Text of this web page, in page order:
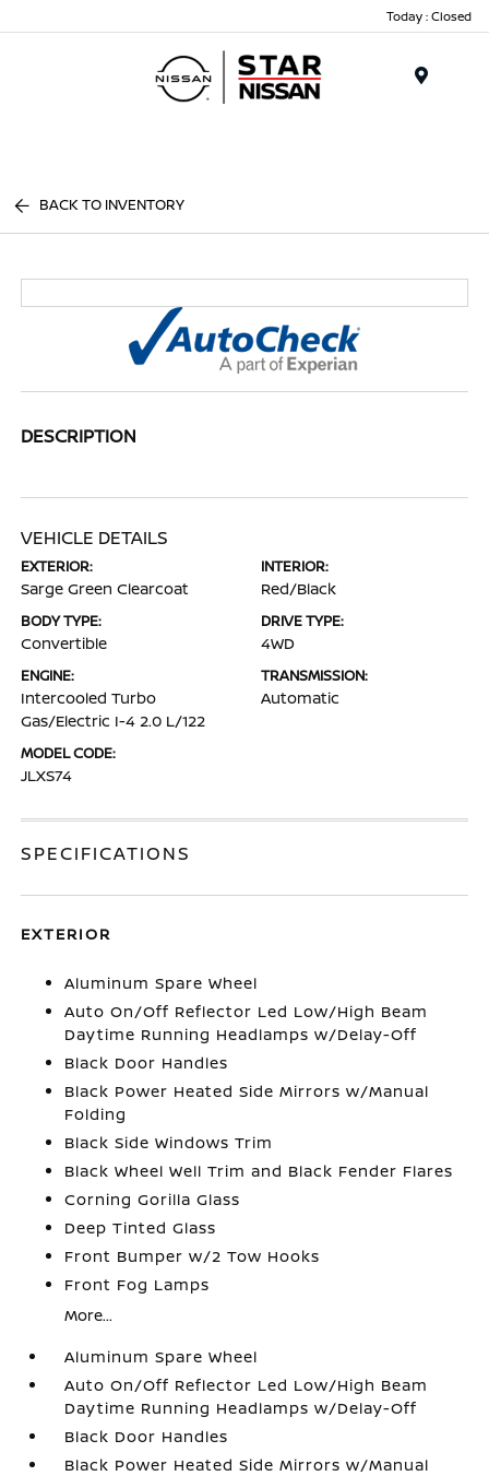
Today : Closed
BACK TO INVENTORY
DESCRIPTION
VEHICLE DETAILS
EXTERIOR:
Sarge Green Clearcoat
INTERIOR:
Red/Black
BODY TYPE:
Convertible
DRIVE TYPE:
4WD
ENGINE:
Intercooled Turbo
Gas/Electric I-4 2.0 L/122
TRANSMISSION:
Automatic
MODEL CODE:
JLXS74
SPECIFICATIONS
EXTERIOR
Aluminum Spare Wheel
Auto On/Off Reflector Led Low/High Beam
Daytime Running Headlamps w/Delay-Off
Black Door Handles
Black Power Heated Side Mirrors w/Manual
Folding
Black Side Windows Trim
Black Wheel Well Trim and Black Fender Flares
Corning Gorilla Glass
Deep Tinted Glass
Front Bumper w/2 Tow Hooks
Front Fog Lamps
More...
Aluminum Spare Wheel
Auto On/Off Reflector Led Low/High Beam
Daytime Running Headlamps w/Delay-Off
Black Door Handles
Black Power Heated Side Mirrors w/Manual